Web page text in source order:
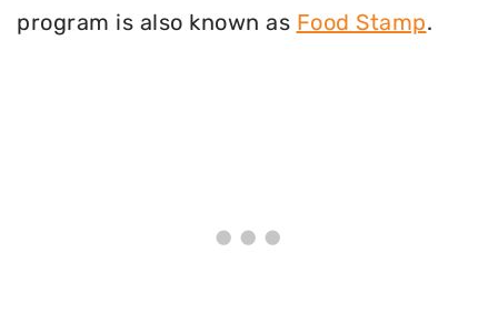
program is also known as Food Stamp.